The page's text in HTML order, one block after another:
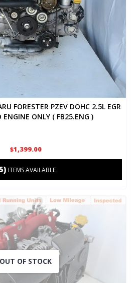
FORESTER PZEV DOHC 2.5L EGR
ONLY ( FB25.ENG )
$1,399.00
ITEMS AVAILABLE
OUT OF STOCK